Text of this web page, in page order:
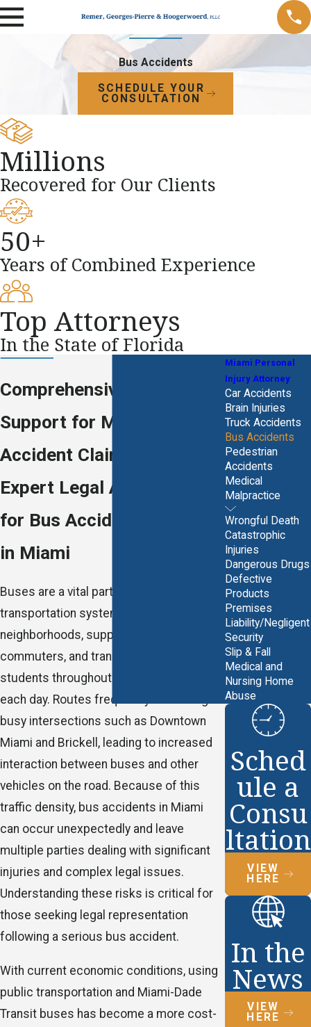
Bus Accidents
SCHEDULE YOUR
CONSULTATION
Millions
Recovered for Our Clients
50+
Years of Combined Experience
Top Attorneys
In the State of Florida
Comprehensive Legal
Support for Miami Bus
Accident Claims
Expert Legal Assistance
for Bus Accident Victims
in Miami
Buses are a vital part of Miami's
transportation system, connecting
neighborhoods, supporting daily
commuters, and transporting countless
students throughout Miami-Dade County
each day. Routes frequently run through
busy intersections such as Downtown
Miami and Brickell, leading to increased
interaction between buses and other
vehicles on the road. Because of this
traffic density, bus accidents in Miami
can occur unexpectedly and leave
multiple parties dealing with significant
injuries and complex legal issues.
Understanding these risks is critical for
those seeking legal representation
following a serious bus accident.
With current economic conditions, using
public transportation and Miami-Dade
Transit buses has become a more cost-
Miami Personal
Injury Attorney
Car Accidents
Brain Injuries
Truck Accidents
Bus Accidents
Pedestrian
Accidents
Medical
Malpractice
Wrongful Death
Catastrophic
Injuries
Dangerous Drugs
Defective
Products
Premises
Liability/Negligent
Security
Slip & Fall
Medical and
Nursing Home
Abuse
Sched
ule a
Consu
ltation
VIEW
HERE
In the
News
VIEW
HERE